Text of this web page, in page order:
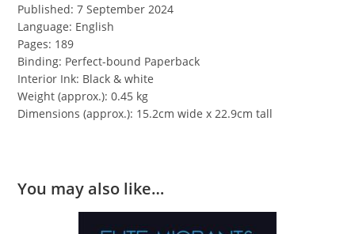
Published: 7 September 2024
Language: English
Pages: 189
Binding: Perfect-bound Paperback
Interior Ink: Black & white
Weight (approx.): 0.45 kg
Dimensions (approx.): 15.2cm wide x 22.9cm tall
You may also like…